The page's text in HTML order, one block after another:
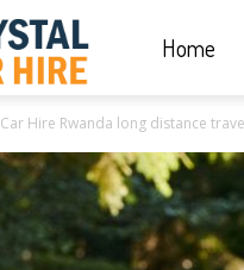
Hire
Home
Car Hire Rwanda long distance